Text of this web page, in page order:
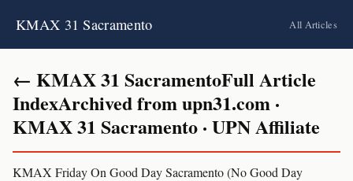
KMAX 31 Sacramento All Articles
← KMAX 31 SacramentoFull Article
IndexArchived from upn31.com ·
KMAX 31 Sacramento · UPN Affiliate
KMAX Friday On Good Day Sacramento (No Good Day